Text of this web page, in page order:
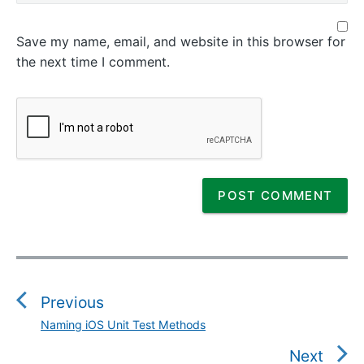
Save my name, email, and website in this browser for
the next time I comment.
P
s
Previous
P
Naming iOS Unit Test Methods
Next